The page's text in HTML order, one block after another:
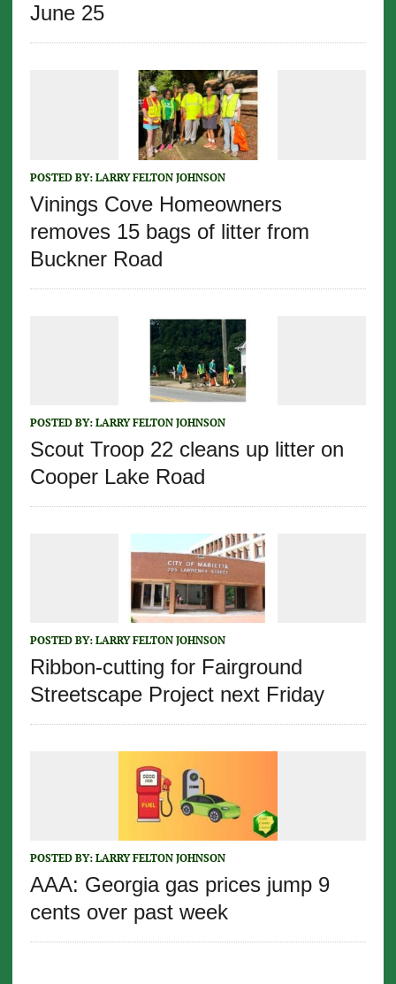
June 25
POSTED BY: LARRY FELTON JOHNSON
Vinings Cove Homeowners
removes 15 bags of litter from
Buckner Road
POSTED BY: LARRY FELTON JOHNSON
Scout Troop 22 cleans up litter on
Cooper Lake Road
POSTED BY: LARRY FELTON JOHNSON
Ribbon-cutting for Fairground
Streetscape Project next Friday
POSTED BY: LARRY FELTON JOHNSON
AAA: Georgia gas prices jump 9
cents over past week